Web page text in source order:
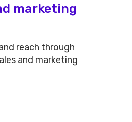
marketing
reach through
and marketing